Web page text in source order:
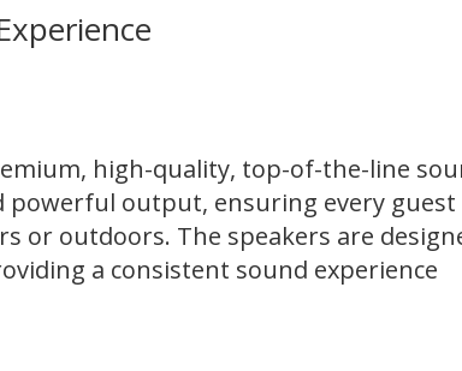
high-quality, top-of-the-line
powerful output, ensuring every guest
or outdoors. The speakers are
a consistent sound experience